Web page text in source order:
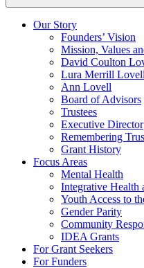
Our Story
Founders’ Vision
Mission, Values
David Coulton
Lura Merrill Lovell
Ann Lovell
Board of Advisors
Trustees
Executive Director
Remembering
Grant History
Focus Areas
Mental Health
Integrative Health
Youth Access to
Gender Parity
Community
IDEA Grants
For Grant Seekers
For Funders